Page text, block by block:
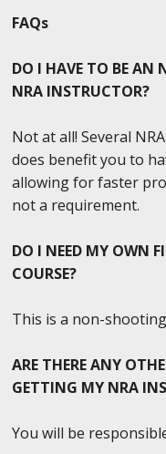
FAQs
DO I HAVE TO BE AN
NRA INSTRUCTOR?
Not at all! Several
does benefit you to
allowing for faster
not a requirement.
DO I NEED MY OWN
COURSE?
This is a non-
ARE THERE ANY
GETTING MY NRA
You will be